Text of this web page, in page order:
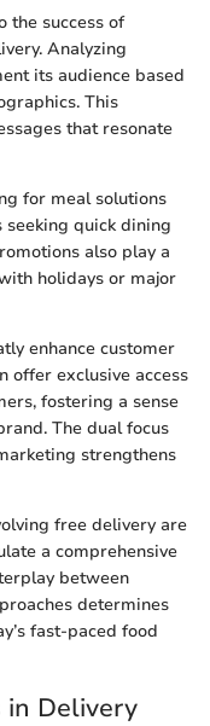
the success of
Analyzing
its audience based
This
that resonate
for meal solutions
quick dining
also play a
holidays or major
enhance customer
offer exclusive access
fostering a sense
The dual focus
strengthens
free delivery are
a comprehensive
between
determines
fast-paced food
in Delivery